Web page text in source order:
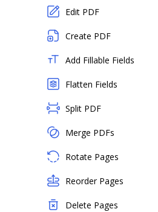
Edit PDF
Create PDF
Add Fillable Fields
Flatten Fields
Split PDF
Merge PDFs
Rotate Pages
Reorder Pages
Delete Pages